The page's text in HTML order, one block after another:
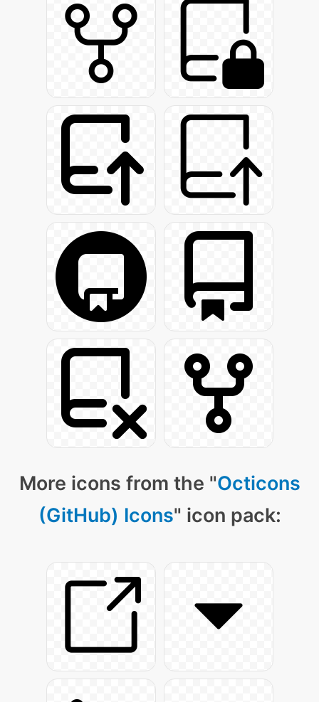
More icons from the "Octicons
(GitHub) Icons" icon pack: